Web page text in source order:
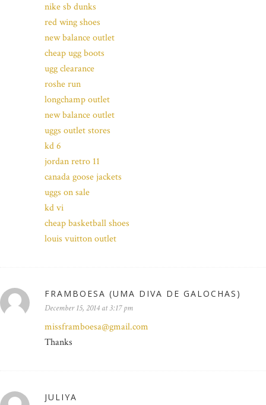
nike sb dunks
red wing shoes
new balance outlet
cheap ugg boots
ugg clearance
roshe run
longchamp outlet
new balance outlet
uggs outlet stores
kd 6
jordan retro 11
canada goose jackets
uggs on sale
kd vi
cheap basketball shoes
louis vuitton outlet
FRAMBOESA (UMA DIVA DE GALOCHAS)
December 15, 2014 at 3:17 pm
missframboesa@gmail.com
Thanks
JULIYA